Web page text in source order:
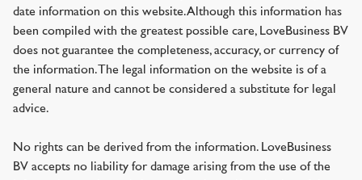
date information on this website. Although this information has
been compiled with the greatest possible care, LoveBusiness BV
does not guarantee the completeness, accuracy, or currency of
the information. The legal information on the website is of a
general nature and cannot be considered a substitute for legal
advice.
No rights can be derived from the information. LoveBusiness
BV accepts no liability for damage arising from the use of the